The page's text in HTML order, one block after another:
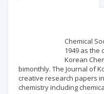
Chemical
1949 as the
Korean
bimonthly. The Journal of
creative research papers
chemistry including